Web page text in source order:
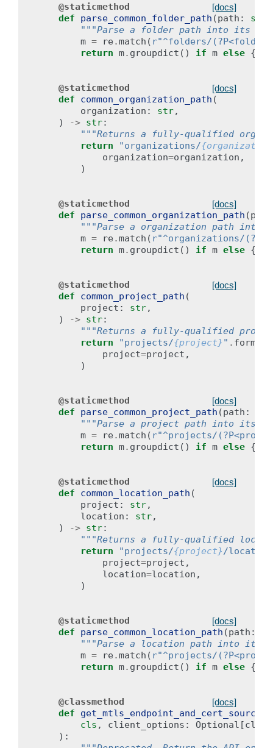
[docs]
@staticmethod
def
parse_common_folder_path (path : str
"""Parse a folder path into its
m = re .match ( r"^folders/
return m. groupdict () if m else {}
[docs]
@staticmethod
def
common_organization_path (
organization : str,
)
-> str:
"""Returns a fully-qualified
return
"organizations/
organization=organization ,
)
[docs]
@staticmethod
def
parse_common_organization_path (path
"""Parse a organization path into
m = re .match ( r"^organizations/
return m. groupdict () if m else {}
[docs]
@staticmethod
def
common_project_path (
project : str,
)
-> str:
"""Returns a fully-qualified
return
"projects/{project} " . format
project=project ,
)
[docs]
@staticmethod
def
parse_common_project_path (path :
"""Parse a project path into its
m = re .match ( r"^projects/
return m. groupdict () if m else {}
[docs]
@staticmethod
def
common_location_path (
project : str,
location : str,
)
-> str:
"""Returns a fully-qualified
return
"projects/{project}/
project=project ,
location=location ,
)
[docs]
@staticmethod
def
parse_common_location_path (path :
"""Parse a location path into its
m = re .match ( r"^projects/
return m. groupdict () if m else {}
[docs]
@classmethod
def
get_mtls_endpoint_and_cert_source
cls , client_options : Optional [
):